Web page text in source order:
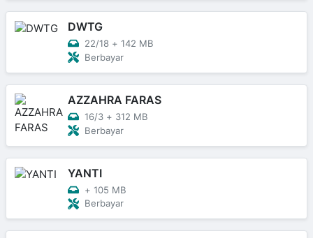
DWTG
22/18 + 142 MB
Berbayar
AZZAHRA FARAS
16/3 + 312 MB
Berbayar
YANTI
+ 105 MB
Berbayar